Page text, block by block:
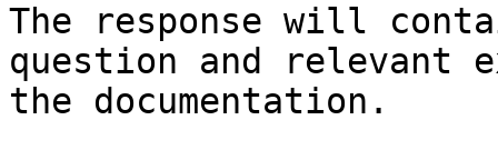
The response will
question and relevant
the documentation.